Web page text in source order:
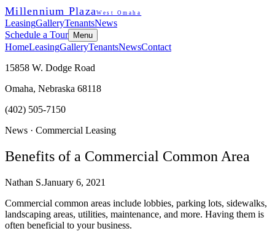
Millennium PlazaWest Omaha
LeasingGalleryTenantsNews
Schedule a Tour
Menu
HomeLeasingGalleryTenantsNewsContact
15858 W. Dodge Road
Omaha, Nebraska 68118
(402) 505-7150
News · Commercial Leasing
Benefits of a Commercial Common Area
Nathan S.January 6, 2021
Commercial common areas include lobbies, parking lots, sidewalks,
landscaping areas, utilities, maintenance, and more. Having them is
often beneficial to your business.